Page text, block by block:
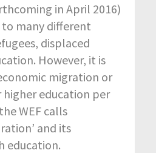
in April 2016)
many different
displaced
However, it is
migration or
education per
WEF calls
and its
education.